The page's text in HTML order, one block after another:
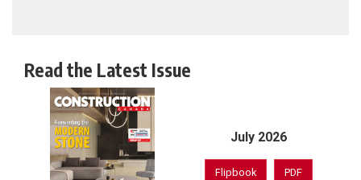
Read the Latest Issue
July 2026
Flipbook PDF